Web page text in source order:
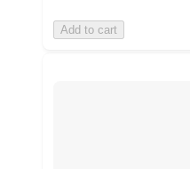
Add to cart